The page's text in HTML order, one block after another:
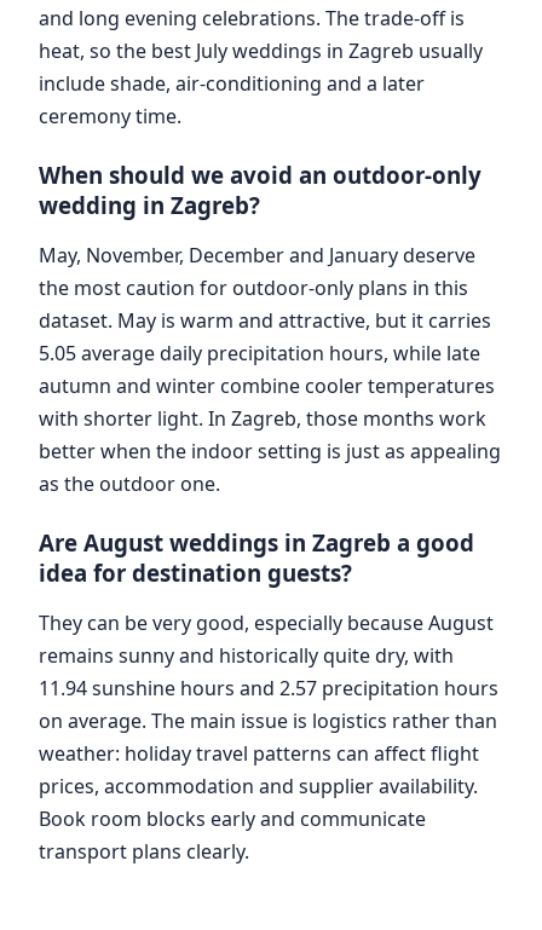
and long evening celebrations. The trade-off is
heat, so the best July weddings in Zagreb usually
include shade, air-conditioning and a later
ceremony time.
When should we avoid an outdoor-only
wedding in Zagreb?
May, November, December and January deserve
the most caution for outdoor-only plans in this
dataset. May is warm and attractive, but it carries
5.05 average daily precipitation hours, while late
autumn and winter combine cooler temperatures
with shorter light. In Zagreb, those months work
better when the indoor setting is just as appealing
as the outdoor one.
Are August weddings in Zagreb a good
idea for destination guests?
They can be very good, especially because August
remains sunny and historically quite dry, with
11.94 sunshine hours and 2.57 precipitation hours
on average. The main issue is logistics rather than
weather: holiday travel patterns can affect flight
prices, accommodation and supplier availability.
Book room blocks early and communicate
transport plans clearly.